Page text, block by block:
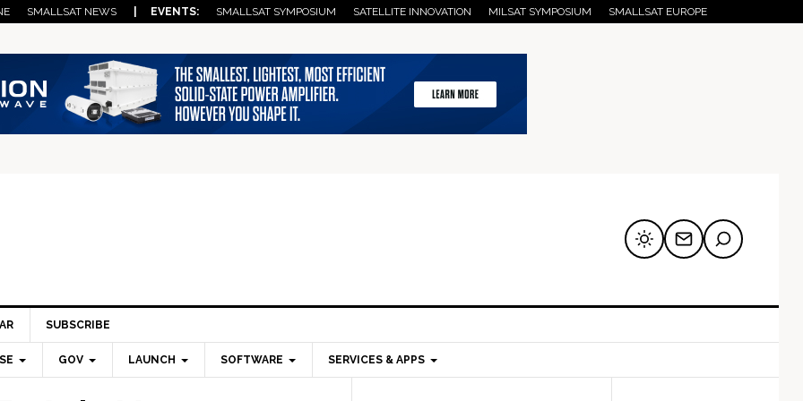
SMALLSAT NEWS | EVENTS: SMALLSAT SYMPOSIUM SATELLITE INNOVATION MILSAT SYMPOSIUM SMALLSAT EUROPE
SUBSCRIBE
GOV LAUNCH SOFTWARE SERVICES & APPS